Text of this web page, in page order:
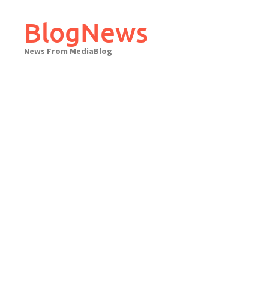
contentBlogNews
News From MediaBlog